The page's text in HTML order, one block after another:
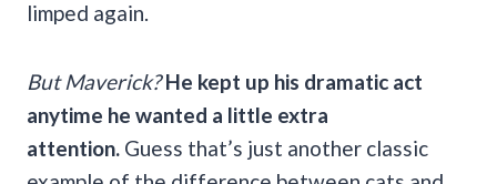
limped again.
But Maverick? He kept up his dramatic act
anytime he wanted a little extra
attention. Guess that’s just another classic